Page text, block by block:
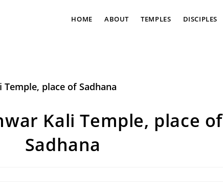
HOME ABOUT TEMPLES DISCIPLES
Kali Temple, place of
Sadhana